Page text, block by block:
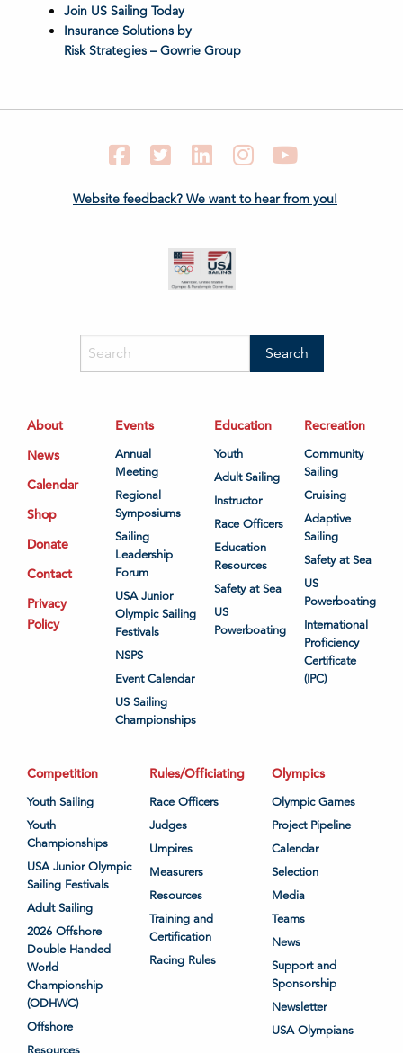
Join US Sailing Today
Insurance Solutions by
Risk Strategies – Gowrie Group
FacebookTwitter LinkedIn Instagram
Website feedback? We want to hear from you!
About
News
Calendar
Shop
Donate
Contact
Privacy
Policy
Events
Annual
Meeting
Regional
Symposiums
Sailing
Leadership
Forum
USA Junior
Olympic Sailing
Festivals
NSPS
Event Calendar
US Sailing
Championships
Education
Youth
Adult Sailing
Instructor
Race Officers
Education
Resources
Safety at Sea
US
Powerboating
Recreation
Community
Sailing
Cruising
Adaptive
Sailing
Safety at Sea
US
Powerboating
International
Proficiency
Certificate
(IPC)
Competition
Youth Sailing
Youth
Championships
USA Junior Olympic
Sailing Festivals
Adult Sailing
2026 Offshore
Double Handed
World
Championship
(ODHWC)
Offshore
Rules/Officiating
Race Officers
Judges
Umpires
Measurers
Resources
Training and
Certification
Racing Rules
Olympics
Olympic Games
Project Pipeline
Calendar
Selection
Media
Teams
News
Support and
Sponsorship
Newsletter
USA Olympians